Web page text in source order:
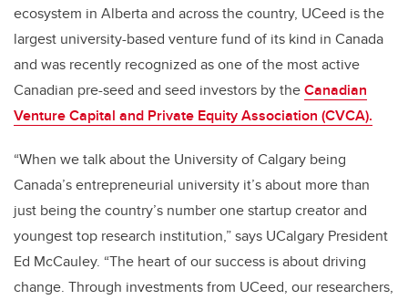
ecosystem in Alberta and across the country, UCeed is the
largest university-based venture fund of its kind in Canada
and was recently recognized as one of the most active
Canadian pre-seed and seed investors by theCanadian
Venture Capital and Private Equity Association (CVCA).
“When we talk about the University of Calgary being
Canada’s entrepreneurial university it’s about more than
just being the country’s number one startup creator and
youngest top research institution,” says UCalgary President
Ed McCauley. “The heart of our success is about driving
change. Through investments from UCeed, our researchers,